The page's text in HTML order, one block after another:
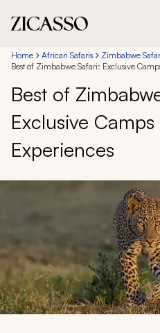
Destinations
Experiences
Inspiration
888 900-1569
Account
My Trips
Home African Safaris
Zimbabwe
Best of Zimbabwe Safari: Exclusive
Best of
Exclusive
Experiences